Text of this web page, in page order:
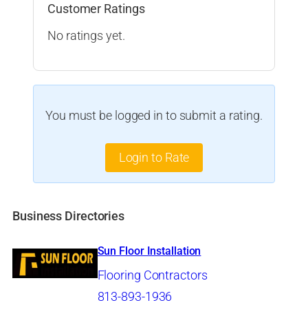
Customer Ratings
No ratings yet.
You must be logged in to submit a rating.
Login to Rate
Business Directories
Sun Floor Installation
Flooring Contractors
813-893-1936